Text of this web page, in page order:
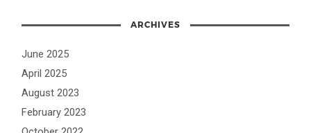
ARCHIVES
June 2025
April 2025
August 2023
February 2023